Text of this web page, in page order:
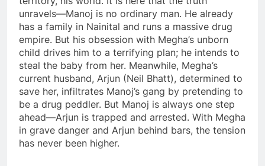
unravels—Manoj is no ordinary man. He already
has a family in Nainital and runs a massive drug
empire. But his obsession with Megha’s unborn
child drives him to a terrifying plan; he intends to
steal the baby from her. Meanwhile, Megha’s
current husband, Arjun (Neil Bhatt), determined to
save her, infiltrates Manoj’s gang by pretending to
be a drug peddler. But Manoj is always one step
ahead—Arjun is trapped and arrested. With Megha
in grave danger and Arjun behind bars, the tension
has never been higher.